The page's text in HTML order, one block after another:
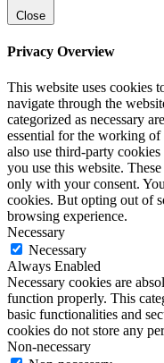
Close
Privacy Overview
This website uses cookies
navigate through the
categorized as necessary
essential for the working
also use third-party
you use this website.
only with your consent.
cookies. But opting out of
browsing experience.
Necessary
Necessary
Always Enabled
Necessary cookies are
function properly. This
basic functionalities and
cookies do not store any
Non-necessary